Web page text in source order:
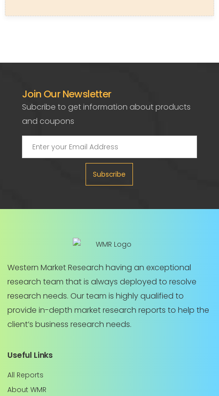
Join Our Newsletter
Subcribe to get information about products
and coupons
Subscribe
Western Market Research having an exceptional
research team that is always deployed to resolve
research needs. Our team is highly qualified to
provide in-depth market research reports to help the
client’s business research needs.
Useful Links
All Reports
About WMR